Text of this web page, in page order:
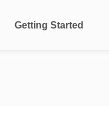
Getting Started